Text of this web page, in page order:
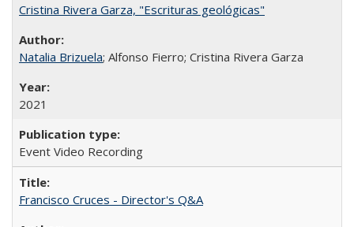
Cristina Rivera Garza, "Escrituras geológicas"
Natalia Brizuela; Alfonso Fierro; Cristina Rivera Garza
2021
Event Video Recording
Francisco Cruces - Director's Q&A